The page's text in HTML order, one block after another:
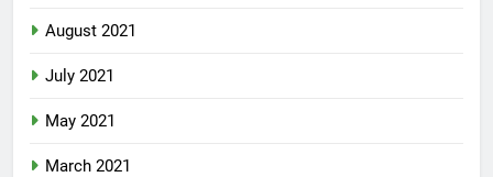
August 2021
July 2021
May 2021
March 2021